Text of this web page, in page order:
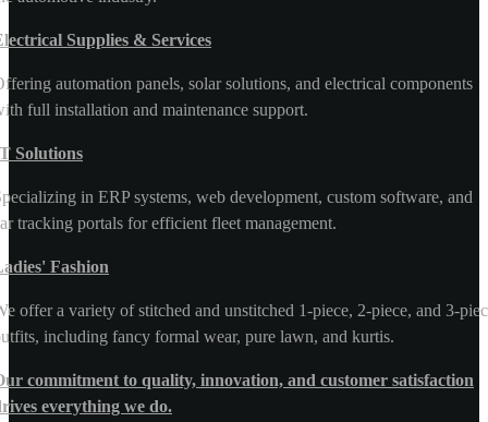
Supplies & Services
automation panels, solar solutions, and electrical components
full installation and maintenance support.
Solutions
in ERP systems, web development, custom software, and
tracking portals for efficient fleet management.
Fashion
offer a variety of stitched and unstitched 1-piece, 2-piece, and 3-
including fancy formal wear, pure lawn, and kurtis.
commitment to quality, innovation, and customer satisfaction
everything we do.